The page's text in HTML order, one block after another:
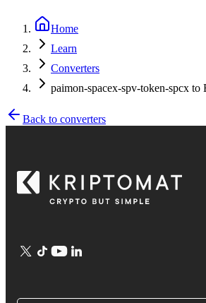
Home
Learn
Converters
paimon-spacex-spv-token-spcx to
Back to converters